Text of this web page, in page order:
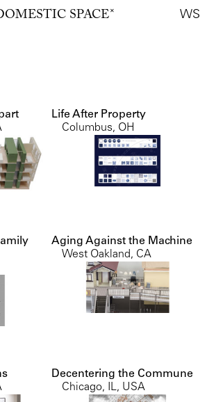
WS
SPACE ✕
Life After Property
Columbus, OH
Aging Against the Machine
West Oakland, CA
Decentering the Commune
Chicago, IL, USA